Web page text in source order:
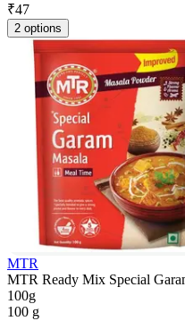
₹47
2 options
MTR
MTR Ready Mix Special
100g
100 g